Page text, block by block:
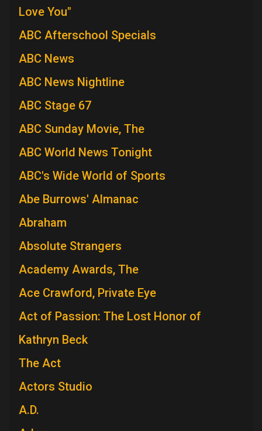
Love You"
ABC Afterschool Specials
ABC News
ABC News Nightline
ABC Stage 67
ABC Sunday Movie, The
ABC World News Tonight
ABC's Wide World of Sports
Abe Burrows' Almanac
Abraham
Absolute Strangers
Academy Awards, The
Ace Crawford, Private Eye
Act of Passion: The Lost Honor of
Kathryn Beck
The Act
Actors Studio
A.D.